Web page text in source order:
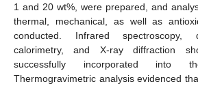
1 and 20 wt%, were prepared, and
thermal, mechanical, as well as
conducted. Infrared spectroscopy,
calorimetry, and X-ray diffraction
successfully incorporated into
Thermogravimetric analysis evidenced